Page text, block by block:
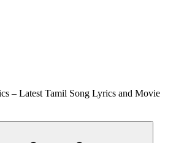
– Latest Tamil Song Lyrics and Movie